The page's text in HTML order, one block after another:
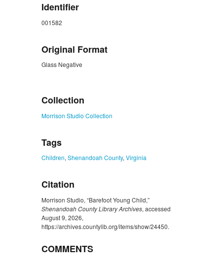
Identifier
001582
Original Format
Glass Negative
Collection
Morrison Studio Collection
Tags
Children, Shenandoah County, Virginia
Citation
Morrison Studio, “Barefoot Young Child,”
Shenandoah County Library Archives, accessed
August 9, 2026,
https://archives.countylib.org/items/show/24450.
COMMENTS